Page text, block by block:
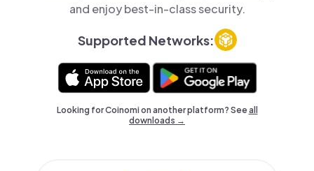
and enjoy best-in-class security.
Supported Networks:
Looking for Coinomi on another platform? Seeall
downloads →